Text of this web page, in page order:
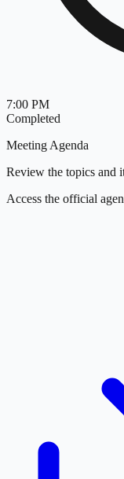
7:00 PM
Completed
Meeting Agenda
Review the topics and
Access the official